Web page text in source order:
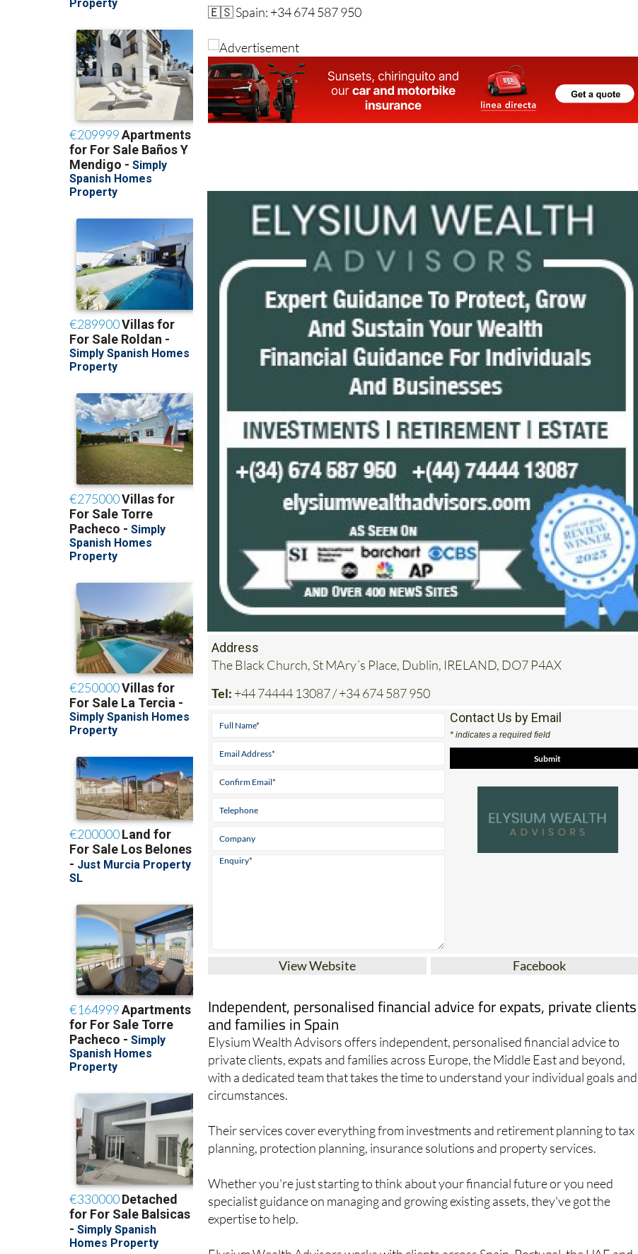
🇪🇸 Spain: +34 674 587 950
Address
The Black Church, St MAry´s Place, Dublin, IRELAND, DO7 P4AX
Tel: +44 74444 13087 / +34 674 587 950
Contact Us by Email
* indicates a required field
View Website Facebook
Independent, personalised financial advice for expats, private clients
and families in Spain
Elysium Wealth Advisors offers independent, personalised financial advice to
private clients, expats and families across Europe, the Middle East and beyond,
with a dedicated team that takes the time to understand your individual goals and
circumstances.
Their services cover everything from investments and retirement planning to tax
planning, protection planning, insurance solutions and property services.
Whether you're just starting to think about your financial future or you need
specialist guidance on managing and growing existing assets, they've got the
expertise to help.